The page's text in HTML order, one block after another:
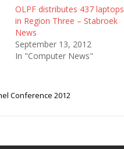
OLPF distributes 437 laptops
in Region Three – Stabroek
News
September 13, 2012
In "Computer News"
Conference 2012